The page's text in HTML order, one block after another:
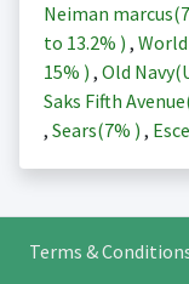
Neiman marcus(
to 13.2% ) ,
15% ) , Old
Saks Fifth
, Sears(7% ) ,
Terms &